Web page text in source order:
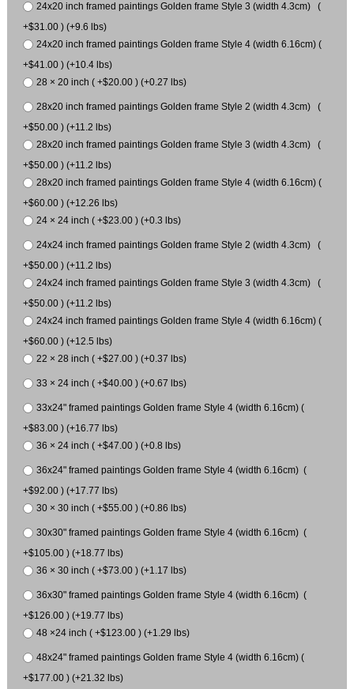
24x20 inch framed paintings Golden frame Style 3 (width 4.3cm) (
+$31.00 ) (+9.6 lbs)
24x20 inch framed paintings Golden frame Style 4 (width 6.16cm) (
+$41.00 ) (+10.4 lbs)
28 × 20 inch ( +$20.00 ) (+0.27 lbs)
28x20 inch framed paintings Golden frame Style 2 (width 4.3cm) (
+$50.00 ) (+11.2 lbs)
28x20 inch framed paintings Golden frame Style 3 (width 4.3cm) (
+$50.00 ) (+11.2 lbs)
28x20 inch framed paintings Golden frame Style 4 (width 6.16cm) (
+$60.00 ) (+12.26 lbs)
24 × 24 inch ( +$23.00 ) (+0.3 lbs)
24x24 inch framed paintings Golden frame Style 2 (width 4.3cm) (
+$50.00 ) (+11.2 lbs)
24x24 inch framed paintings Golden frame Style 3 (width 4.3cm) (
+$50.00 ) (+11.2 lbs)
24x24 inch framed paintings Golden frame Style 4 (width 6.16cm) (
+$60.00 ) (+12.5 lbs)
22 × 28 inch ( +$27.00 ) (+0.37 lbs)
33 × 24 inch ( +$40.00 ) (+0.67 lbs)
33x24" framed paintings Golden frame Style 4 (width 6.16cm) (
+$83.00 ) (+16.77 lbs)
36 × 24 inch ( +$47.00 ) (+0.8 lbs)
36x24" framed paintings Golden frame Style 4 (width 6.16cm) (
+$92.00 ) (+17.77 lbs)
30 × 30 inch ( +$55.00 ) (+0.86 lbs)
30x30" framed paintings Golden frame Style 4 (width 6.16cm) (
+$105.00 ) (+18.77 lbs)
36 × 30 inch ( +$73.00 ) (+1.17 lbs)
36x30" framed paintings Golden frame Style 4 (width 6.16cm) (
+$126.00 ) (+19.77 lbs)
48 ×24 inch ( +$123.00 ) (+1.29 lbs)
48x24" framed paintings Golden frame Style 4 (width 6.16cm) (
+$177.00 ) (+21.32 lbs)